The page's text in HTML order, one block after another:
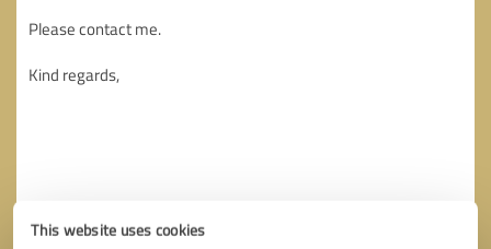
This website uses cookies